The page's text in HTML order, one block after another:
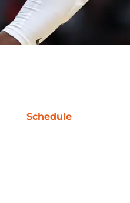
Schedule